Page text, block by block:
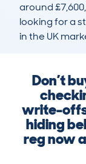
around
looking for a
in the UK
Don’t
write-offs
hiding
reg now